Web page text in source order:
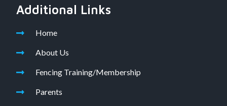
Additional Links
Home
About Us
Fencing Training/Membership
Parents